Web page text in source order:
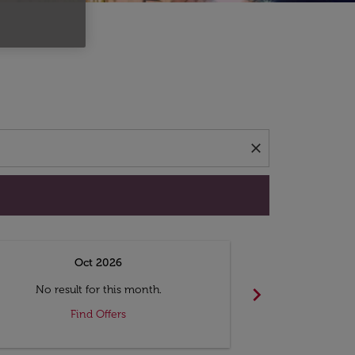
close
Oct 2026
No result for this month.
Find Offers
chevron_right